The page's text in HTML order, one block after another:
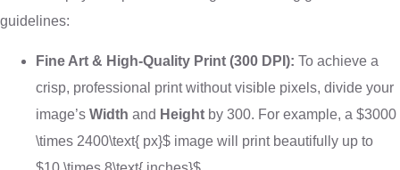
guidelines:
Fine Art & High-Quality Print (300 DPI): To achieve a
crisp, professional print without visible pixels, divide your
image’s Width and Height by 300. For example, a $3000
\times 2400\text{ px}$ image will print beautifully up to